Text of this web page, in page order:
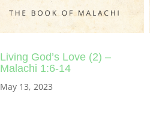
Living God’s Love (2) –
Malachi 1:6-14
May 13, 2023